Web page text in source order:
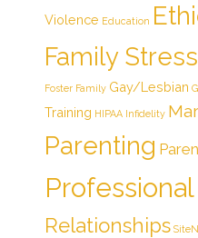
Violence Education
Family Stress
Foster Family Gay/Lesbian
Training HIPAA Infidelity
Parenting
Professional
Relationships